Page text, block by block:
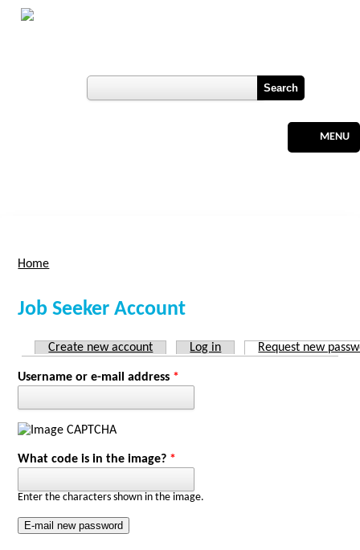
Skip to main content
MENU
Home
Job Seeker Account
Primary tabs
Create new account Log in Request new
Username or e-mail address *
What code is in the image? *
Enter the characters shown in the image.